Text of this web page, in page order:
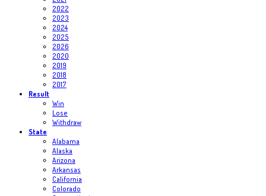
2022
2023
2024
2025
2026
2020
2019
2018
2017
Result
Win
Lose
Withdraw
State
Alabama
Alaska
Arizona
Arkansas
California
Colorado